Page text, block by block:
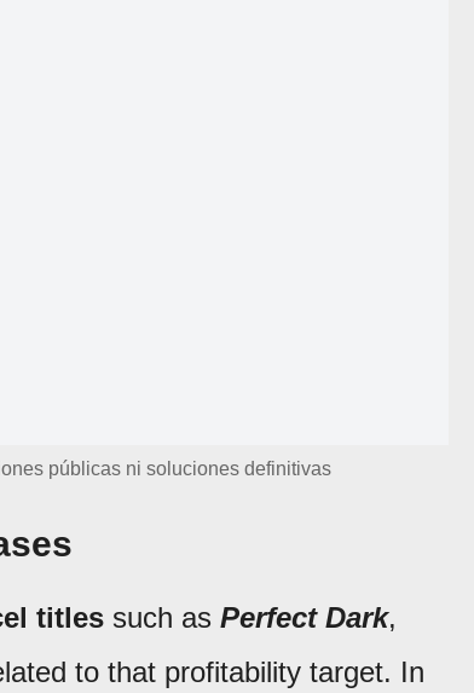
públicas ni soluciones definitivas
titles such as Perfect Dark,
to that profitability target. In